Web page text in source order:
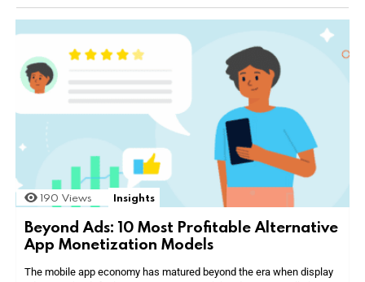
190 Views Insights
Beyond Ads: 10 Most Profitable Alternative
App Monetization Models
The mobile app economy has matured beyond the era when display